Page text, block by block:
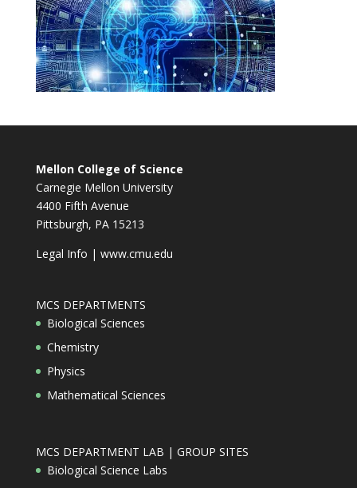
Mellon College of Science
Carnegie Mellon University
4400 Fifth Avenue
Pittsburgh, PA 15213
Legal Info | www.cmu.edu
MCS DEPARTMENTS
Biological Sciences
Chemistry
Physics
Mathematical Sciences
MCS DEPARTMENT LAB | GROUP SITES
Biological Science Labs